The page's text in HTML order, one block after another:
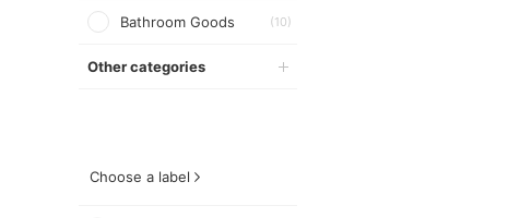
Bathroom Goods (10)
Other categories
Choose a label